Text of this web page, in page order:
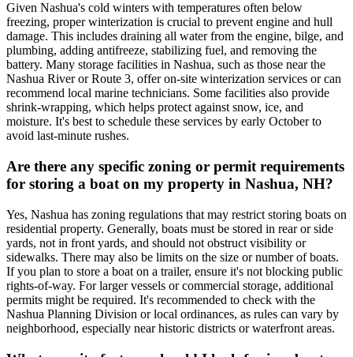
Given Nashua's cold winters with temperatures often below
freezing, proper winterization is crucial to prevent engine and hull
damage. This includes draining all water from the engine, bilge, and
plumbing, adding antifreeze, stabilizing fuel, and removing the
battery. Many storage facilities in Nashua, such as those near the
Nashua River or Route 3, offer on-site winterization services or can
recommend local marine technicians. Some facilities also provide
shrink-wrapping, which helps protect against snow, ice, and
moisture. It's best to schedule these services by early October to
avoid last-minute rushes.
Are there any specific zoning or permit requirements
for storing a boat on my property in Nashua, NH?
Yes, Nashua has zoning regulations that may restrict storing boats on
residential property. Generally, boats must be stored in rear or side
yards, not in front yards, and should not obstruct visibility or
sidewalks. There may also be limits on the size or number of boats.
If you plan to store a boat on a trailer, ensure it's not blocking public
rights-of-way. For larger vessels or commercial storage, additional
permits might be required. It's recommended to check with the
Nashua Planning Division or local ordinances, as rules can vary by
neighborhood, especially near historic districts or waterfront areas.